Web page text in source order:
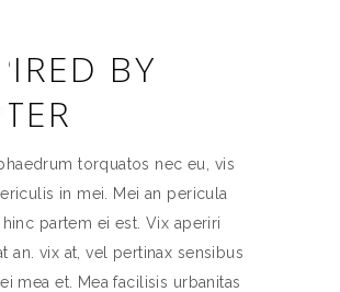
BY
torquatos nec eu, vis
in mei. Mei an pericula
partem ei est. Vix aperiri
an. vix at, vel pertinax sensibus
mea et. Mea facilisis urbanitas